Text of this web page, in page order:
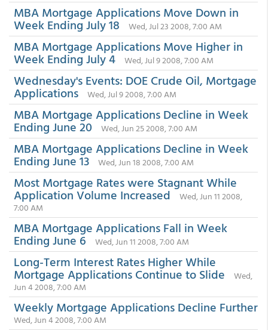
MBA Mortgage Applications Move Down in
Week Ending July 18 Wed, Jul 23 2008, 7:00 AM
MBA Mortgage Applications Move Higher in
Week Ending July 4 Wed, Jul 9 2008, 7:00 AM
Wednesday's Events: DOE Crude Oil, Mortgage
Applications Wed, Jul 9 2008, 7:00 AM
MBA Mortgage Applications Decline in Week
Ending June 20 Wed, Jun 25 2008, 7:00 AM
MBA Mortgage Applications Decline in Week
Ending June 13 Wed, Jun 18 2008, 7:00 AM
Most Mortgage Rates were Stagnant While
Application Volume Increased
Wed, Jun 11 2008,
7:00 AM
MBA Mortgage Applications Fall in Week
Ending June 6 Wed, Jun 11 2008, 7:00 AM
Long-Term Interest Rates Higher While
Mortgage Applications Continue to Slide
Wed,
Jun 4 2008, 7:00 AM
Weekly Mortgage Applications Decline Further
Wed, Jun 4 2008, 7:00 AM